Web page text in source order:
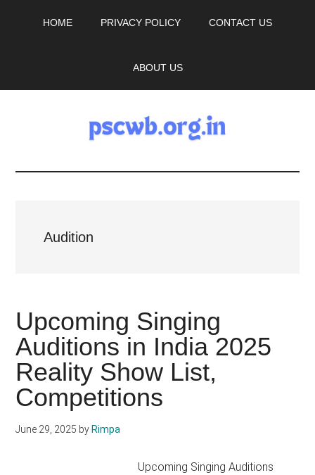
HOME PRIVACY POLICY CONTACT US
ABOUT US
pscwb.org.in
News,
Updates
2025
Audition
Upcoming Singing
Auditions in India 2025
Reality Show List,
Competitions
June 29, 2025 by Rimpa
Upcoming Singing Auditions